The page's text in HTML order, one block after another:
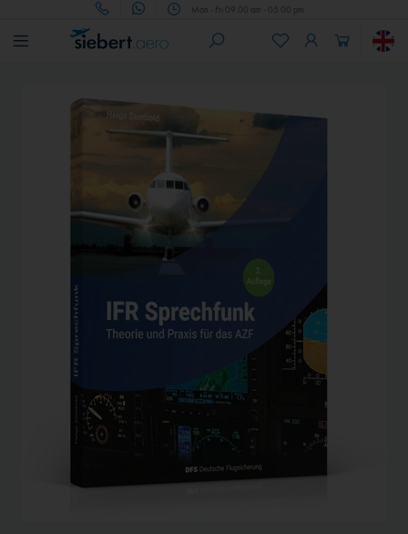
Mon - Fri 09.00 am - 05.00 pm